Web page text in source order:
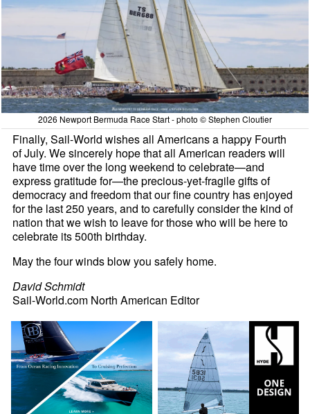
2026 Newport Bermuda Race Start - photo © Stephen Cloutier
Finally, Sail-World wishes all Americans a happy Fourth
of July. We sincerely hope that all American readers will
have time over the long weekend to celebrate—and
express gratitude for—the precious-yet-fragile gifts of
democracy and freedom that our fine country has enjoyed
for the last 250 years, and to carefully consider the kind of
nation that we wish to leave for those who will be here to
celebrate its 500th birthday.
May the four winds blow you safely home.
David Schmidt
Sail-World.com North American Editor